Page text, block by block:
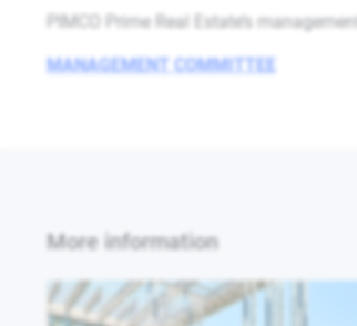
PIMCO Prime Real Estate’s
MANAGEMENT COMMITTEE
More information